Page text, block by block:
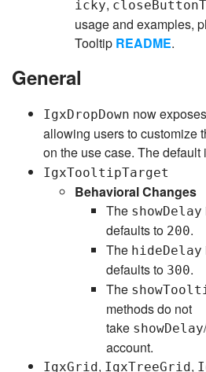
icky,
usage and examples,
Tooltip README.
General
IgxDropDown now
allowing users to customize
on the use case. The default
IgxTooltipTarget
Behavioral Changes
The showDelay
defaults to 200.
The hideDelay
defaults to 300.
The
methods do not
take showDelay/
account.
IgxGrid, IgxTreeGrid,